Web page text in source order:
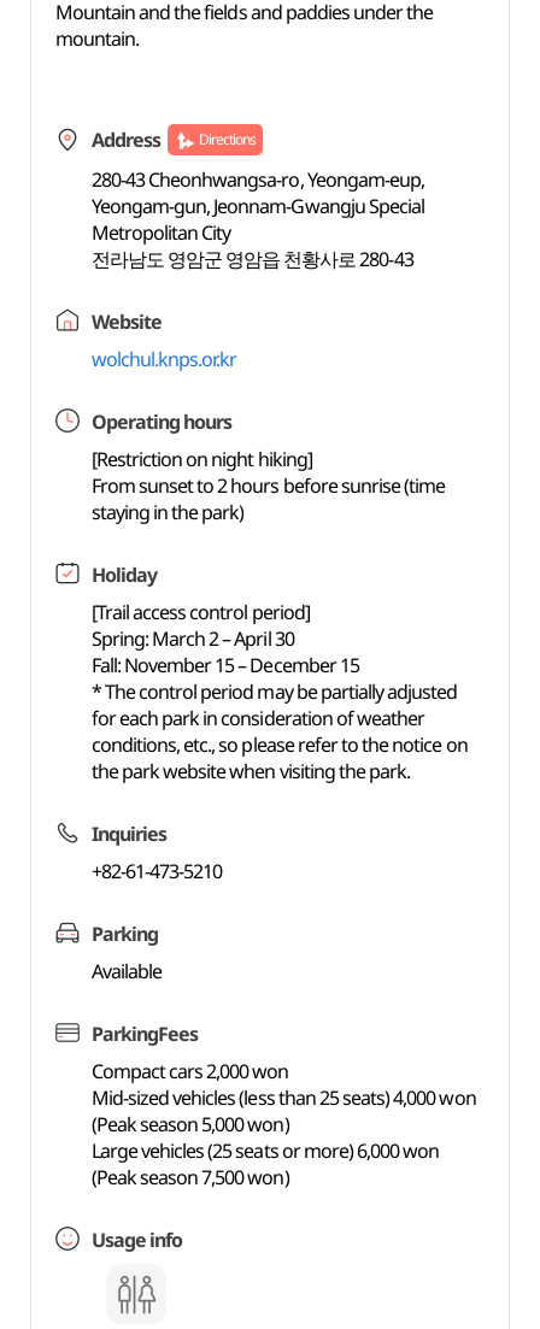
Mountain and the fields and paddies under the
mountain.
Address Directions
280-43 Cheonhwangsa-ro, Yeongam-eup,
Yeongam-gun, Jeonnam-Gwangju Special
Metropolitan City
전라남도 영암군 영암읍 천황사로 280-43
Website
wolchul.knps.or.kr
Operating hours
[Restriction on night hiking]
From sunset to 2 hours before sunrise (time
staying in the park)
Holiday
[Trail access control period]
Spring: March 2 – April 30
Fall: November 15 – December 15
* The control period may be partially adjusted
for each park in consideration of weather
conditions, etc., so please refer to the notice on
the park website when visiting the park.
Inquiries
+82-61-473-5210
Parking
Available
ParkingFees
Compact cars 2,000 won
Mid-sized vehicles (less than 25 seats) 4,000 won
(Peak season 5,000 won)
Large vehicles (25 seats or more) 6,000 won
(Peak season 7,500 won)
Usage info